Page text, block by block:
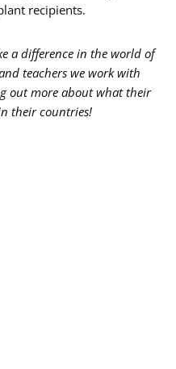
recipients.
a difference in the world of
teachers we work with
out more about what their
their countries!